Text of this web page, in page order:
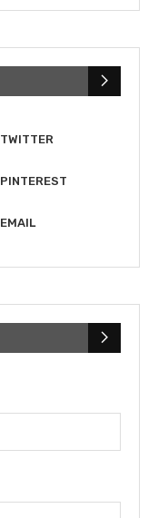
TWITTER
PINTEREST
EMAIL